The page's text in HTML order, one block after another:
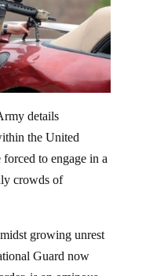
details
the United
to engage in a
crowds of
growing unrest
Guard now